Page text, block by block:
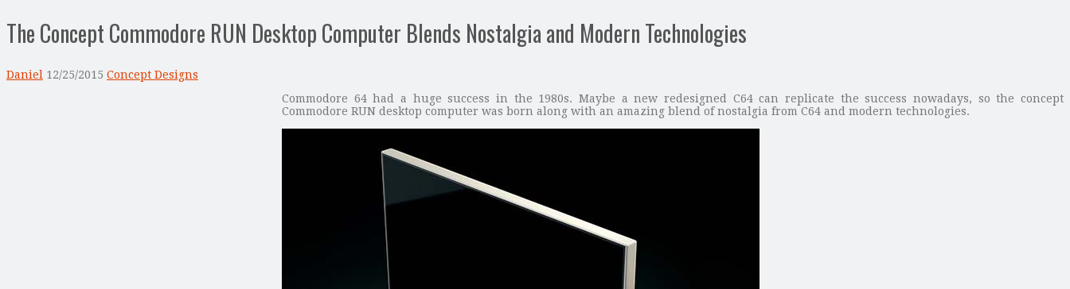
The Concept Commodore RUN Desktop Computer Blends Nostalgia and Modern Technologies
Daniel 12/25/2015 Concept Designs
Commodore 64 had a huge success in the 1980s. Maybe a new redesigned C64 can replicate the success nowadays, so the concept
Commodore RUN desktop computer was born along with an amazing blend of nostalgia from C64 and modern technologies.